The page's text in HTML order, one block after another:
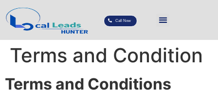
Call Now
Terms and Condition
Terms and Conditions